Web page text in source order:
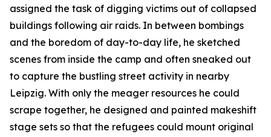
assigned the task of digging victims out of collapsed
buildings following air raids. In between bombings
and the boredom of day-to-day life, he sketched
scenes from inside the camp and often sneaked out
to capture the bustling street activity in nearby
Leipzig. With only the meager resources he could
scrape together, he designed and painted makeshift
stage sets so that the refugees could mount original